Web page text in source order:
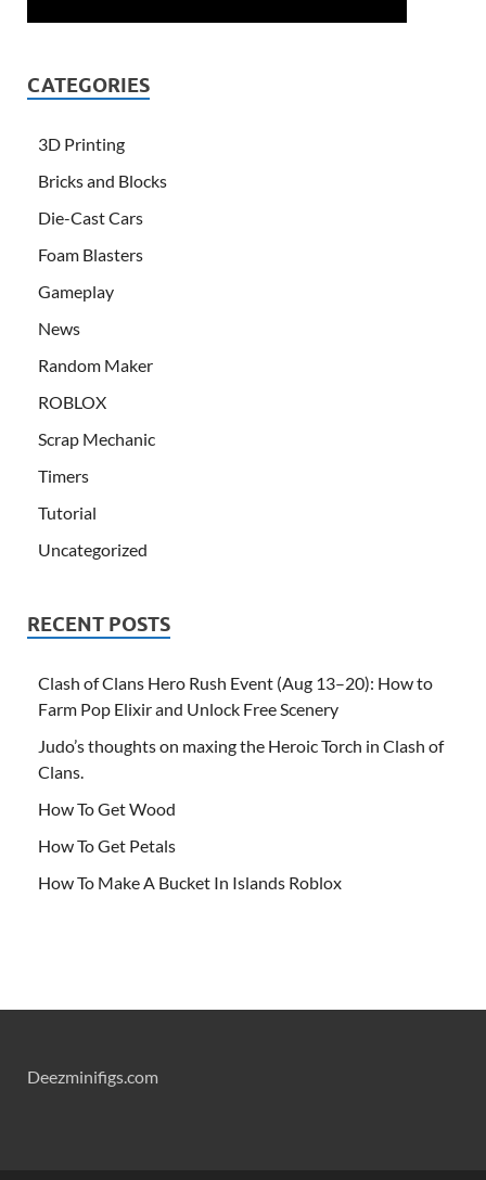
CATEGORIES
3D Printing
Bricks and Blocks
Die-Cast Cars
Foam Blasters
Gameplay
News
Random Maker
ROBLOX
Scrap Mechanic
Timers
Tutorial
Uncategorized
RECENT POSTS
Clash of Clans Hero Rush Event (Aug 13–20): How to
Farm Pop Elixir and Unlock Free Scenery
Judo’s thoughts on maxing the Heroic Torch in Clash of
Clans.
How To Get Wood
How To Get Petals
How To Make A Bucket In Islands Roblox
Deezminifigs.com